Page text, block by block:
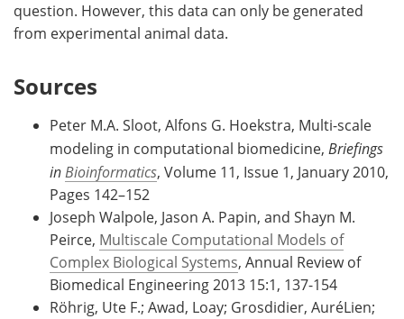
question. However, this data can only be generated
from experimental animal data.
Sources
Peter M.A. Sloot, Alfons G. Hoekstra, Multi-scale
modeling in computational biomedicine, Briefings
inBioinformatics, Volume 11, Issue 1, January 2010,
Pages 142–152
Joseph Walpole, Jason A. Papin, and Shayn M.
Peirce, Multiscale Computational Models of
Complex Biological Systems, Annual Review of
Biomedical Engineering 2013 15:1, 137-154
Röhrig, Ute F.; Awad, Loay; Grosdidier, AuréLien;